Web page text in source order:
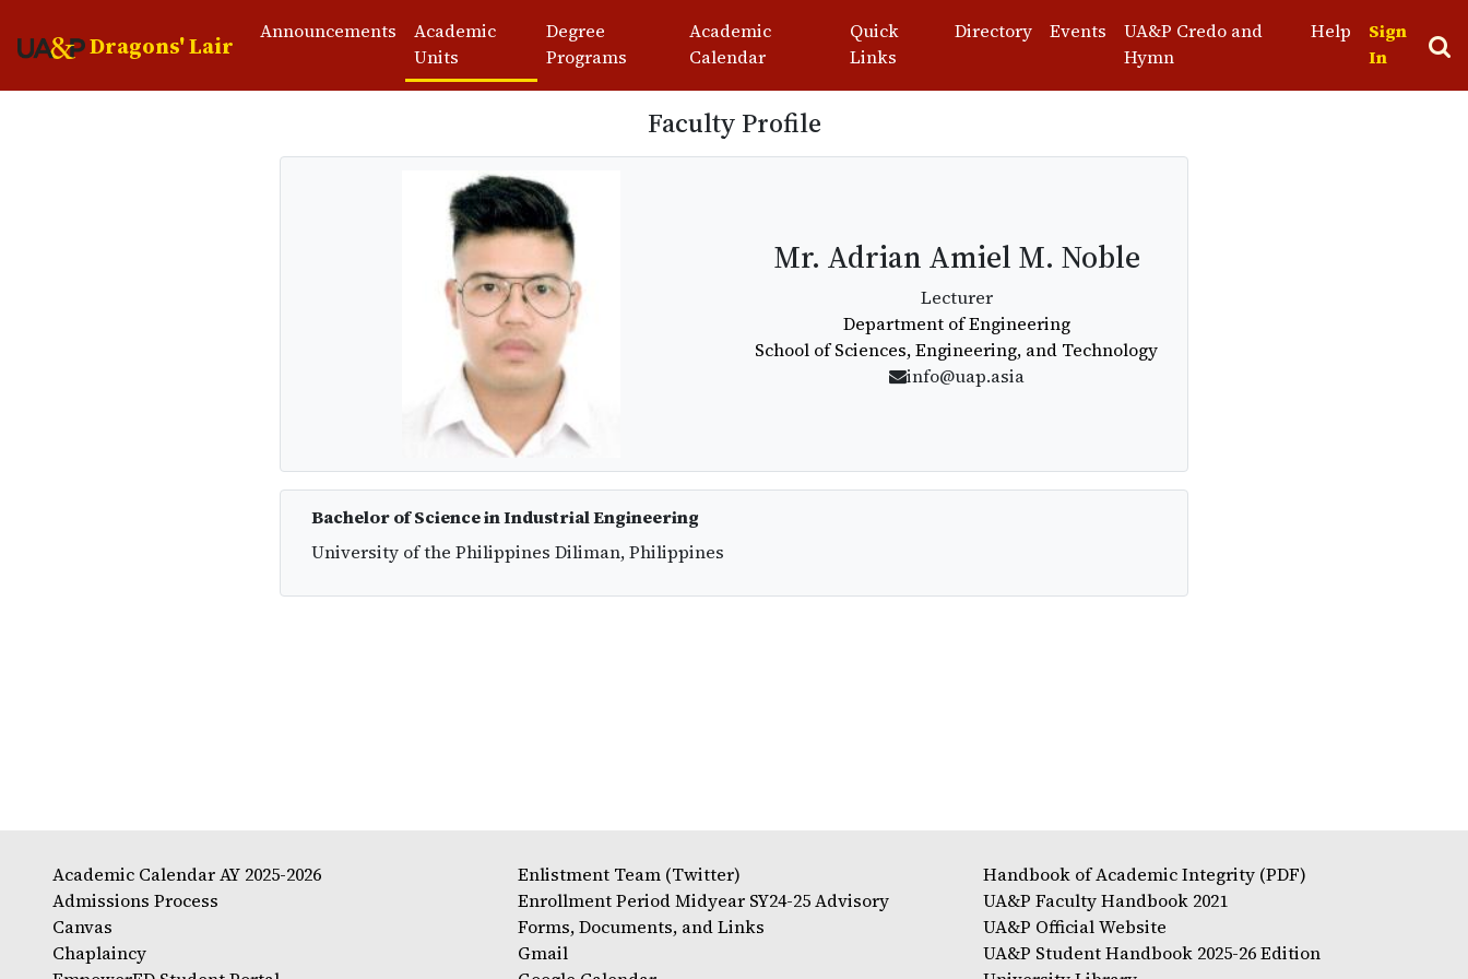
Dragons' Lair Announcements
Academic
Units
Degree
Programs
Academic
Calendar
Quick
Links
Directory Events
UA&P Credo and
Hymn
Help
Sign
In
Faculty Profile
Mr. Adrian Amiel M. Noble
Lecturer
Department of Engineering
School of Sciences, Engineering, and Technology
info@uap.asia
Bachelor of Science in Industrial Engineering
University of the Philippines Diliman, Philippines
Academic Calendar AY 2025-2026
Admissions Process
Canvas
Chaplaincy
Enlistment Team (Twitter)
Enrollment Period Midyear SY24-25 Advisory
Forms, Documents, and Links
Gmail
Handbook of Academic Integrity (PDF)
UA&P Faculty Handbook 2021
UA&P Official Website
UA&P Student Handbook 2025-26 Edition